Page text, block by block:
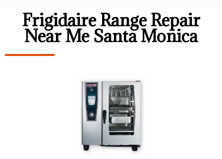
Frigidaire Range Repair
Near Me Santa Monica